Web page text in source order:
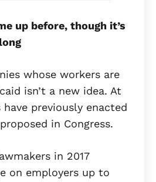
up before, though it’s
whose workers are
isn’t a new idea. At
previously enacted
in Congress.
in 2017
on employers up to